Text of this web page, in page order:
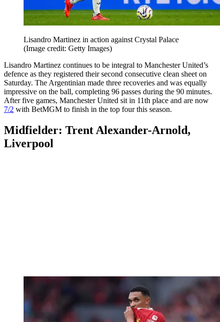
Lisandro Martinez in action against Crystal Palace
(Image credit: Getty Images)
Lisandro Martinez continues to be integral to Manchester United’s
defence as they registered their second consecutive clean sheet on
Saturday. The Argentinian made three recoveries and was equally
impressive on the ball, completing 96 passes during the 90 minutes.
After five games, Manchester United sit in 11th place and are now
7/2 with BetMGM to finish in the top four this season.
Midfielder: Trent Alexander-Arnold,
Liverpool